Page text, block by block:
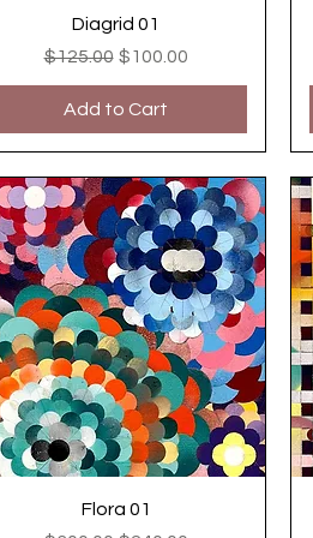
Diagrid 01
Regular Price
$125.00 Sale Price
$100.00
Add to Cart
Flora 01